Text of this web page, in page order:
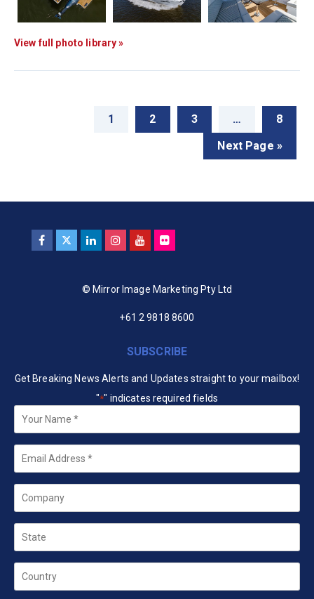
View full photo library »
1 2 3 …
8
Next Page »
© Mirror Image Marketing Pty Ltd
+61 2 9818 8600
SUBSCRIBE
Get Breaking News Alerts and Updates straight to your mailbox!
"*" indicates required fields
Your
Name *
Email
Company
State
Country